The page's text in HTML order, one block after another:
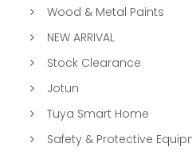
Wood & Metal Paints
NEW ARRIVAL
Stock Clearance
Jotun
Tuya Smart Home
Safety & Protective